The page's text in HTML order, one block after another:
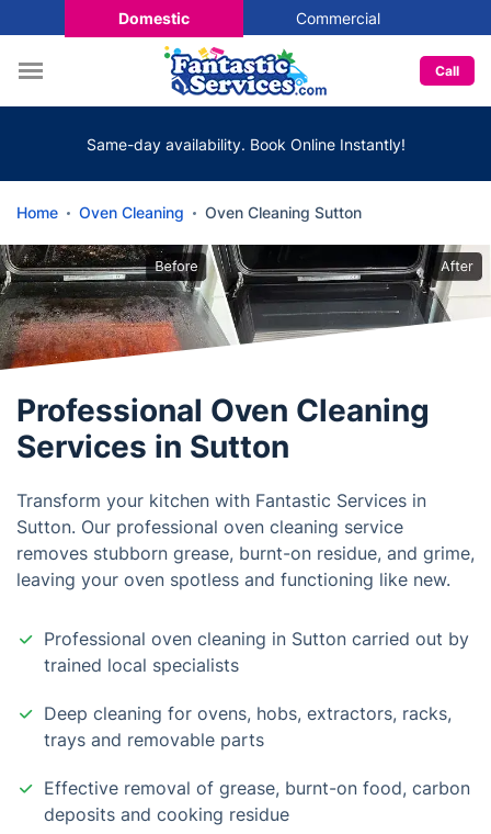
Domestic Commercial
Call
Same-day availability. Book Online Instantly!
Home Oven Cleaning Oven Cleaning Sutton
Professional Oven Cleaning
Services in Sutton
Transform your kitchen with Fantastic Services in
Sutton. Our professional oven cleaning service
removes stubborn grease, burnt-on residue, and grime,
leaving your oven spotless and functioning like new.
Professional oven cleaning in Sutton carried out by
trained local specialists
Deep cleaning for ovens, hobs, extractors, racks,
trays and removable parts
Effective removal of grease, burnt-on food, carbon
deposits and cooking residue